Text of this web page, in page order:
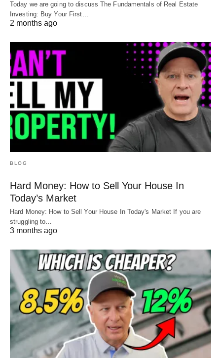
Today we are going to discuss The Fundamentals of Real Estate
Investing: Buy Your First…
2 months ago
BLOG
Hard Money: How to Sell Your House In
Today’s Market
Hard Money: How to Sell Your House In Today's Market If you are
struggling to…
3 months ago